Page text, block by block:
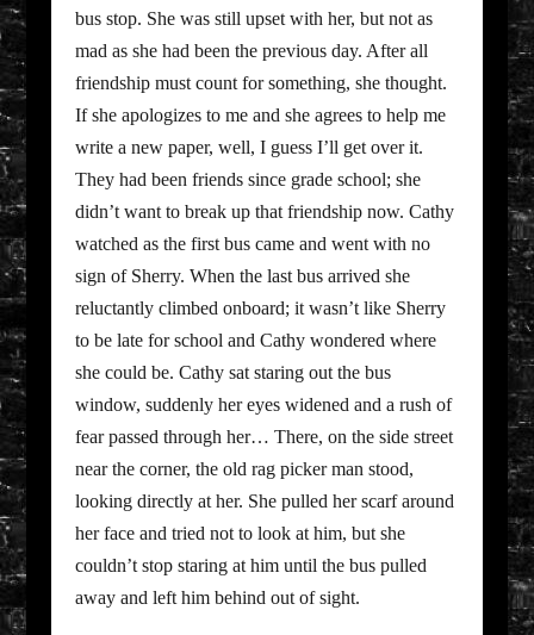
bus stop. She was still upset with her, but not as
mad as she had been the previous day. After all
friendship must count for something, she thought.
If she apologizes to me and she agrees to help me
write a new paper, well, I guess I’ll get over it.
They had been friends since grade school; she
didn’t want to break up that friendship now. Cathy
watched as the first bus came and went with no
sign of Sherry. When the last bus arrived she
reluctantly climbed onboard; it wasn’t like Sherry
to be late for school and Cathy wondered where
she could be. Cathy sat staring out the bus
window, suddenly her eyes widened and a rush of
fear passed through her… There, on the side street
near the corner, the old rag picker man stood,
looking directly at her. She pulled her scarf around
her face and tried not to look at him, but she
couldn’t stop staring at him until the bus pulled
away and left him behind out of sight.